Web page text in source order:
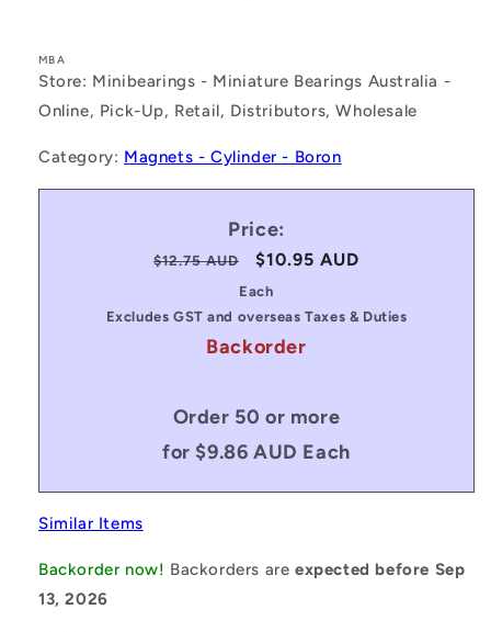
MBA
Store: Minibearings - Miniature Bearings Australia -
Online, Pick-Up, Retail, Distributors, Wholesale
Category: Magnets - Cylinder - Boron
Price:
Regular
$12.75 AUD
Sale
price
$10.95 AUD
Each
Excludes GST and overseas Taxes & Duties
Backorder
Order 50 or more
for $9.86 AUD Each
Similar Items
Backorder now! Backorders areexpected before Sep
13, 2026